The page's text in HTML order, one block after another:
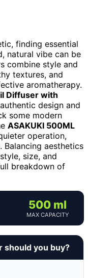
finding essential
natural vibe can be
combine style and
textures, and
aromatherapy.
Diffuser with
design and
some modern
ASAKUKI 500ML
operation,
Balancing aesthetics
size, and
breakdown of
500 ml
MAX CAPACITY
should you buy?